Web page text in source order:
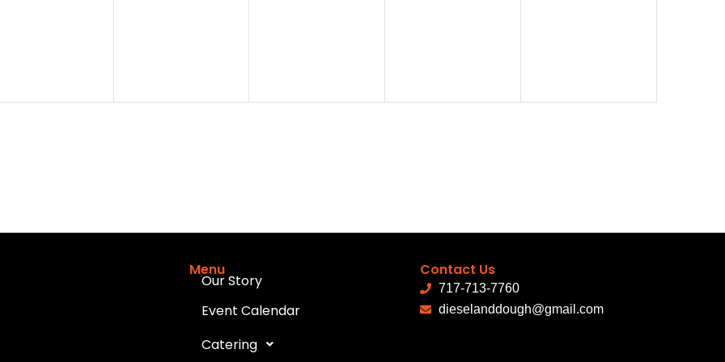
Menu
Our Story
Event Calendar
Catering
Contact Us
717-713-7760
dieselanddough@gmail.com